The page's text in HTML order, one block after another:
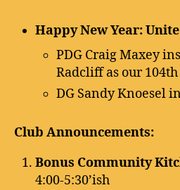
Happy New Year:
PDG Craig Maxey
Radcliff as our
DG Sandy Knoesel
Club Announcements:
Bonus Community
4:00-5:30’ish